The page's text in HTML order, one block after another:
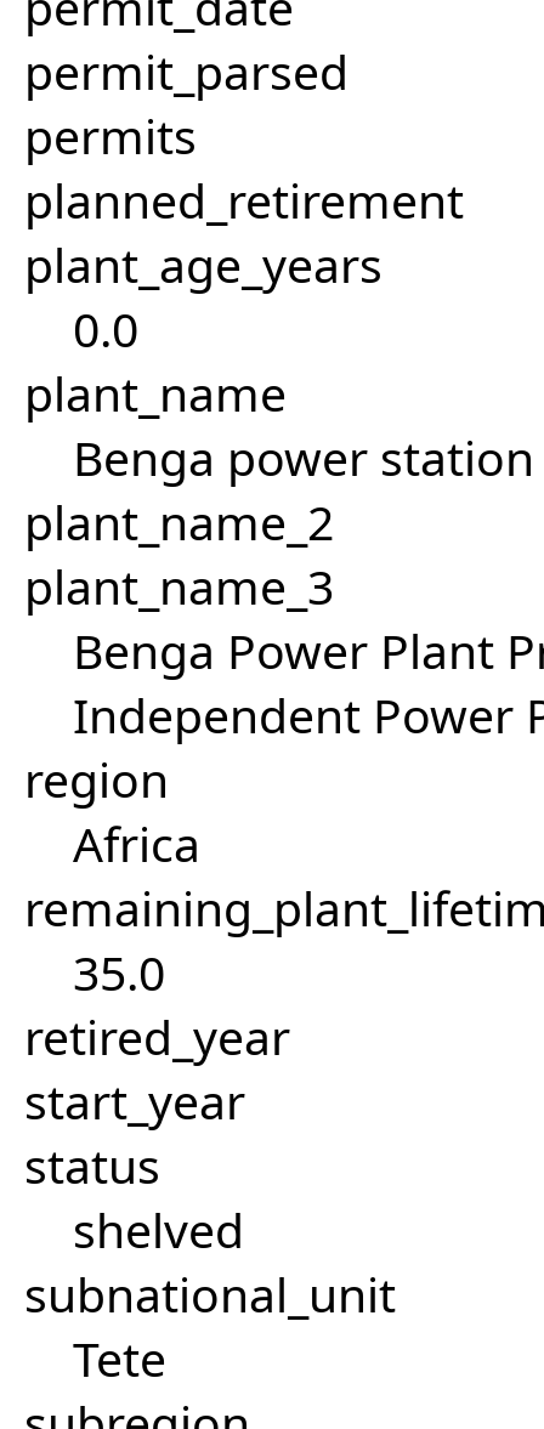
permit_parsed
permits
planned_retirement
plant_age_years
0.0
plant_name
Benga power
plant_name_2
plant_name_3
Benga Power Plant
Independent Power
region
Africa
35.0
retired_year
start_year
status
shelved
subnational_unit
Tete